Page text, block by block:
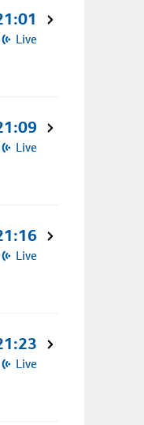
Live
Live
Live
Live